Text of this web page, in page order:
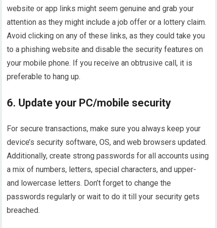
website or app links might seem genuine and grab your
attention as they might include a job offer or a lottery claim.
Avoid clicking on any of these links, as they could take you
to a phishing website and disable the security features on
your mobile phone. If you receive an obtrusive call, it is
preferable to hang up.
6. Update your PC/mobile security
For secure transactions, make sure you always keep your
device’s security software, OS, and web browsers updated.
Additionally, create strong passwords for all accounts using
a mix of numbers, letters, special characters, and upper-
and lowercase letters. Don’t forget to change the
passwords regularly or wait to do it till your security gets
breached.